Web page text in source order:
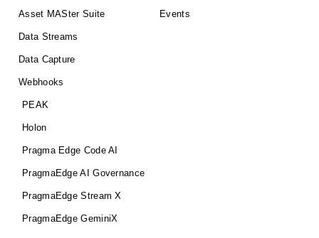
Asset MASter Suite
Data Streams
Data Capture
Webhooks
PEAK
Holon
Pragma Edge Code AI
PragmaEdge AI Governance
PragmaEdge Stream X
PragmaEdge GeminiX
Events